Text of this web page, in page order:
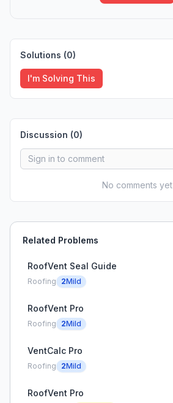
Solutions (0)
I'm Solving This
Discussion (0)
No comments yet
Related Problems
RoofVent Seal Guide
Roofing 2Mild
RoofVent Pro
Roofing 2Mild
VentCalc Pro
Roofing 2Mild
RoofVent Pro